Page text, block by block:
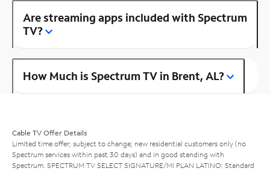
Are streaming apps included with Spectrum
TV?
How Much is Spectrum TV in Brent, AL?
Cable TV Offer Details
Limited time offer; subject to change; new residential customers only (no
Spectrum services within past 30 days) and in good standing with
Spectrum. SPECTRUM TV SELECT SIGNATURE/MI PLAN LATINO: Standard